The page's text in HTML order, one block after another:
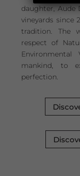
daughter, Aude
vineyards since
tradition. The
respect of
Environmental
mankind, to
perfection.